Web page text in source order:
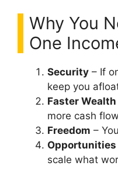
Why You
One
Security – If
keep you
Faster
more cash flow
Freedom –
Opportunities
scale what